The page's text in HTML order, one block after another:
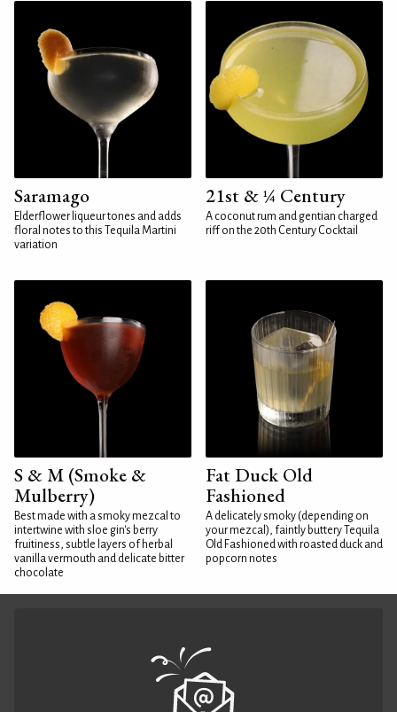
Saramago
Elderflower liqueur tones and adds
floral notes to this Tequila Martini
variation
21st & ¼ Century
A coconut rum and gentian charged
riff on the 20th Century Cocktail
S & M (Smoke &
Mulberry)
Best made with a smoky mezcal to
intertwine with sloe gin's berry
fruitiness, subtle layers of herbal
vanilla vermouth and delicate bitter
chocolate
Fat Duck Old
Fashioned
A delicately smoky (depending on
your mezcal), faintly buttery Tequila
Old Fashioned with roasted duck and
popcorn notes